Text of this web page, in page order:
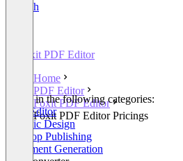
English
Foxit PDF Editor
Home
PDF Editor
Foxit PDF Editor
Foxit PDF Editor Pricings
Listed in the following categories:
PDF Editor
Graphic Design
Desktop Publishing
Document Generation